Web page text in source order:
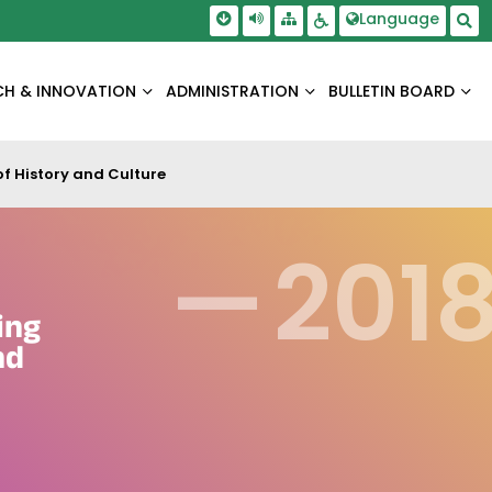
Skip To Main Content
Screen Reader Access
SitemapAccessbility Settings
Language
& INNOVATION ADMINISTRATION BULLETIN BOARD
History and Culture
—